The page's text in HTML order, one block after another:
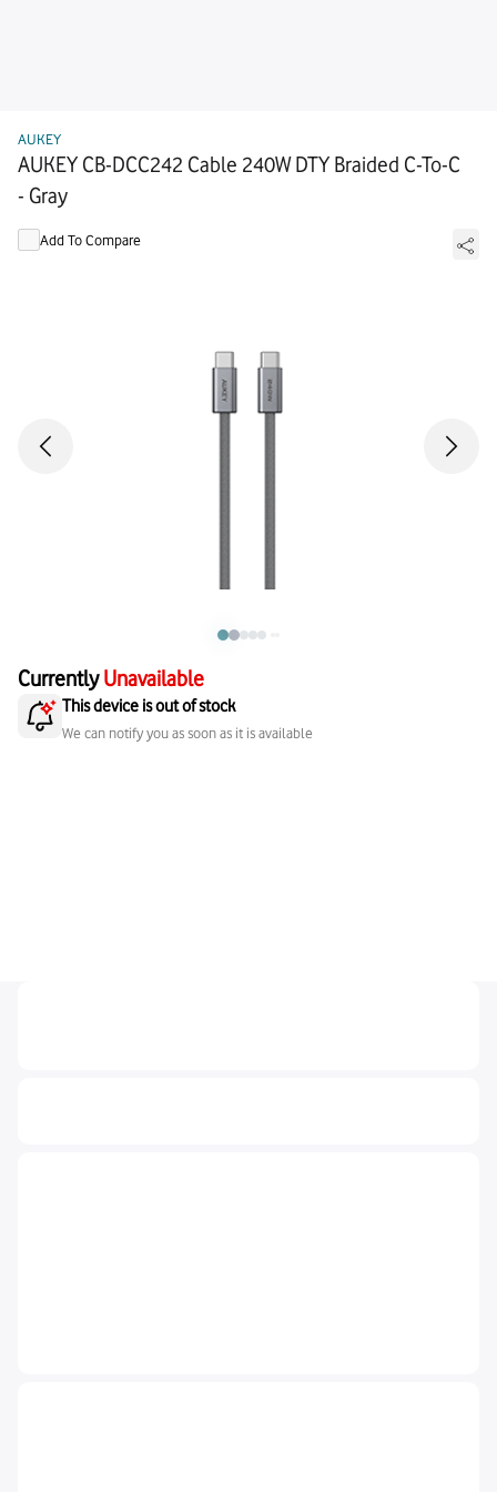
AUKEY
AUKEY CB-DCC242 Cable 240W DTY Braided C-To-C
- Gray
Add To Compare
CurrentlyUnavailable
This device is out of stock
We can notify you as soon as it is available